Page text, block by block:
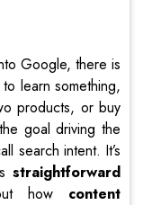
Google, there is
learn something,
products, or buy
goal driving the
search intent. It’s
straightforward
how content